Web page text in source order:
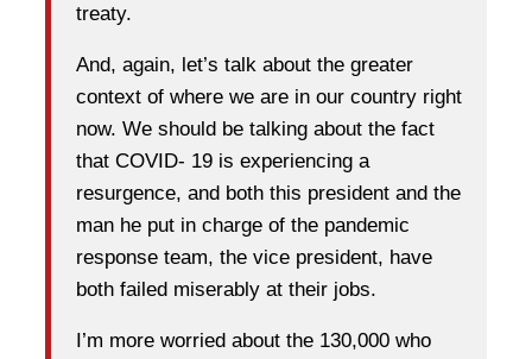
treaty.
And, again, let’s talk about the greater
context of where we are in our country right
now. We should be talking about the fact
that COVID- 19 is experiencing a
resurgence, and both this president and the
man he put in charge of the pandemic
response team, the vice president, have
both failed miserably at their jobs.
I’m more worried about the 130,000 who